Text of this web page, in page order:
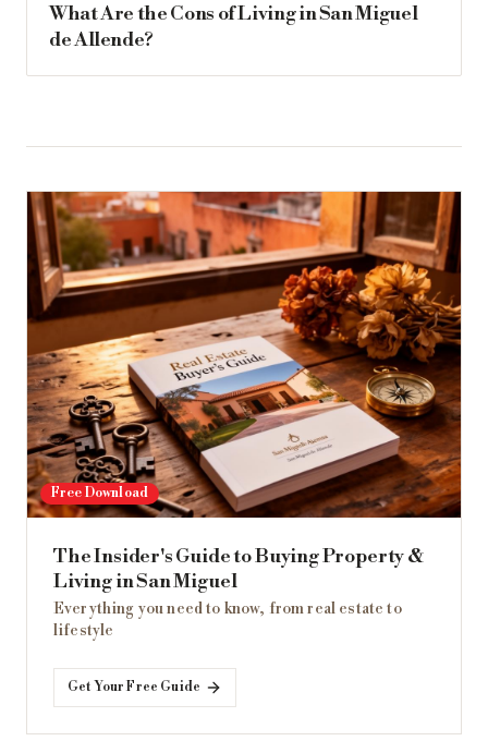
What Are the Cons of Living in San Miguel
de Allende?
Free Download
The Insider's Guide to Buying Property &
Living in San Miguel
Everything you need to know, from real estate to
lifestyle
Get Your Free Guide